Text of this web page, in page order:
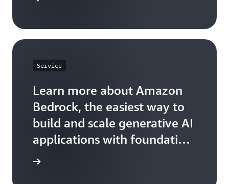
Service
Learn more about Amazon
Bedrock, the easiest way to
build and scale generative AI
applications with foundation
models.